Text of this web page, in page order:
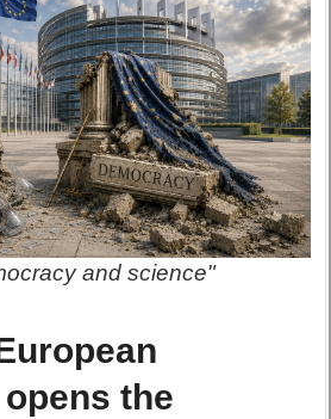
and science"
the